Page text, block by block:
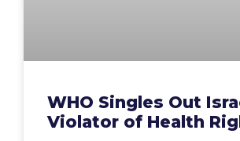
WHO Singles Out
Violator of Health